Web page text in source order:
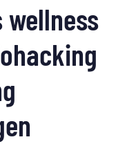
wellness